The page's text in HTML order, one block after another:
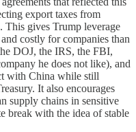
export taxes from
This gives Trump leverage
costly for companies than
DOJ, the IRS, the FBI,
he does not like), and
with China while still
It also encourages
supply chains in sensitive
break with the idea of stable